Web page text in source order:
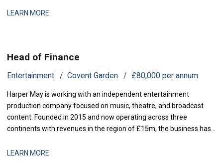
LEARN MORE
Head of Finance
Entertainment Covent Garden £80,000 per annum
Harper May is working with an independent entertainment
production company focused on music, theatre, and broadcast
content. Founded in 2015 and now operating across three
continents with revenues in the region of £15m, the business has
acquisitions. Recent investment has enabled the launch of two
LEARN MORE